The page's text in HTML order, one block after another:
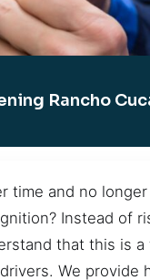
Rancho
time and no
Instead of
that this is
We provide